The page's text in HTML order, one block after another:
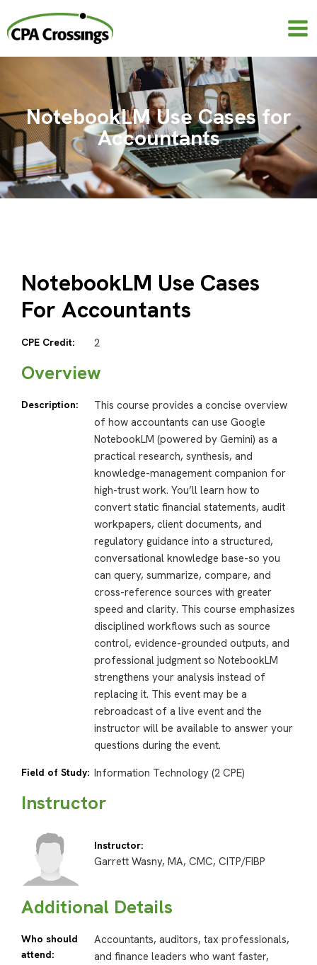
content
NotebookLM Use Cases for
Accountants
NotebookLM Use Cases
For Accountants
CPE Credit: 2
Overview
Description:
This course provides a concise overview
of how accountants can use Google
NotebookLM (powered by Gemini) as a
practical research, synthesis, and
knowledge-management companion for
high-trust work. You’ll learn how to
convert static financial statements, audit
workpapers, client documents, and
regulatory guidance into a structured,
conversational knowledge base-so you
can query, summarize, compare, and
cross-reference sources with greater
speed and clarity. This course emphasizes
disciplined workflows such as source
control, evidence-grounded outputs, and
professional judgment so NotebookLM
strengthens your analysis instead of
replacing it. This event may be a
rebroadcast of a live event and the
instructor will be available to answer your
questions during the event.
Field of Study: Information Technology (2 CPE)
Instructor
Instructor:
Garrett Wasny, MA, CMC, CITP/FIBP
Additional Details
Who should
attend:
Accountants, auditors, tax professionals,
and finance leaders who want faster,